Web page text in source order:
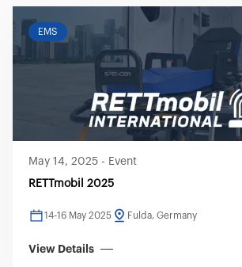
EMS
May 14, 2025 - Event
RETTmobil 2025
14-16 May 2025 Fulda, Germany
View Details